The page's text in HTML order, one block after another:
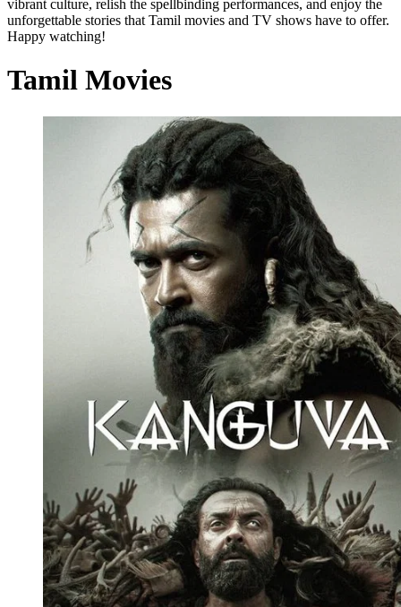
vibrant culture, relish the spellbinding performances, and enjoy the
unforgettable stories that Tamil movies and TV shows have to offer.
Happy watching!
Tamil Movies